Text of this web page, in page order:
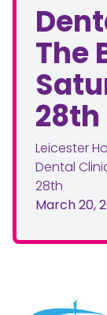
The
28th
Leicester
Dental
28th
March 20,